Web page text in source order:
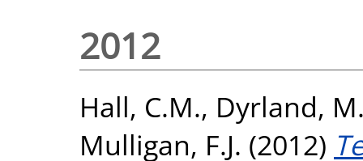
2012
Hall, C.M., Dyrland,
Mulligan, F.J. (2012)